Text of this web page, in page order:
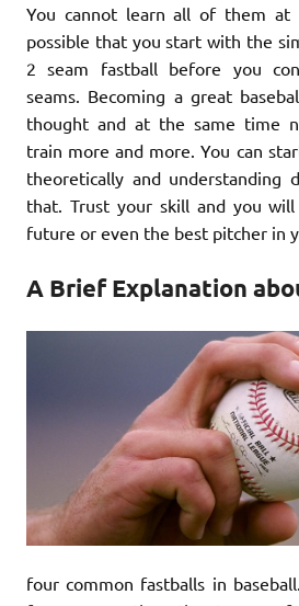
You cannot learn all of them
possible that you start with the
2 seam fastball before you
seams. Becoming a great
thought and at the same time
train more and more. You can
theoretically and understanding
that. Trust your skill and you
future or even the best pitcher in
A Brief Explanation
four common fastballs in